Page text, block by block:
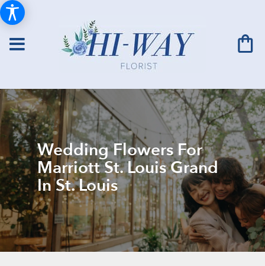
Wedding Flowers For
Marriott St. Louis Grand
In St. Louis